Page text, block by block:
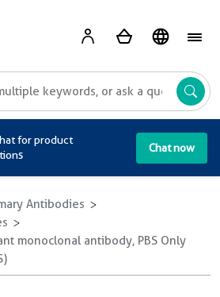
for product
Chat now
Antibodies
monoclonal antibody, PBS Only